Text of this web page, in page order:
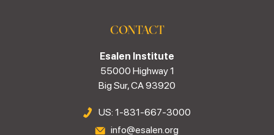
CONTACT
Esalen Institute
55000 Highway 1
Big Sur, CA 93920
US: 1-831-667-3000
info@esalen.org